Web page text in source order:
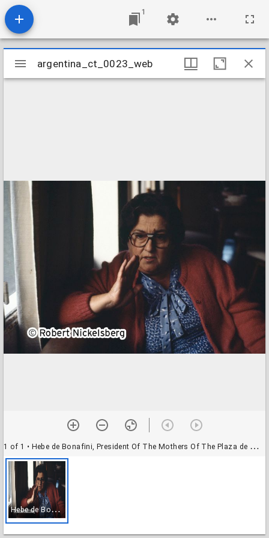
1
Mirador
viewer
argentina_ct_0023_web
1 of 1 • Hebe de Bonafini, President Of The Mothers Of The Plaza de Mayo
H
ebe de Bonafini, President Of The Mothers Of The Plaza de Mayo
argentina_ct_0023_web